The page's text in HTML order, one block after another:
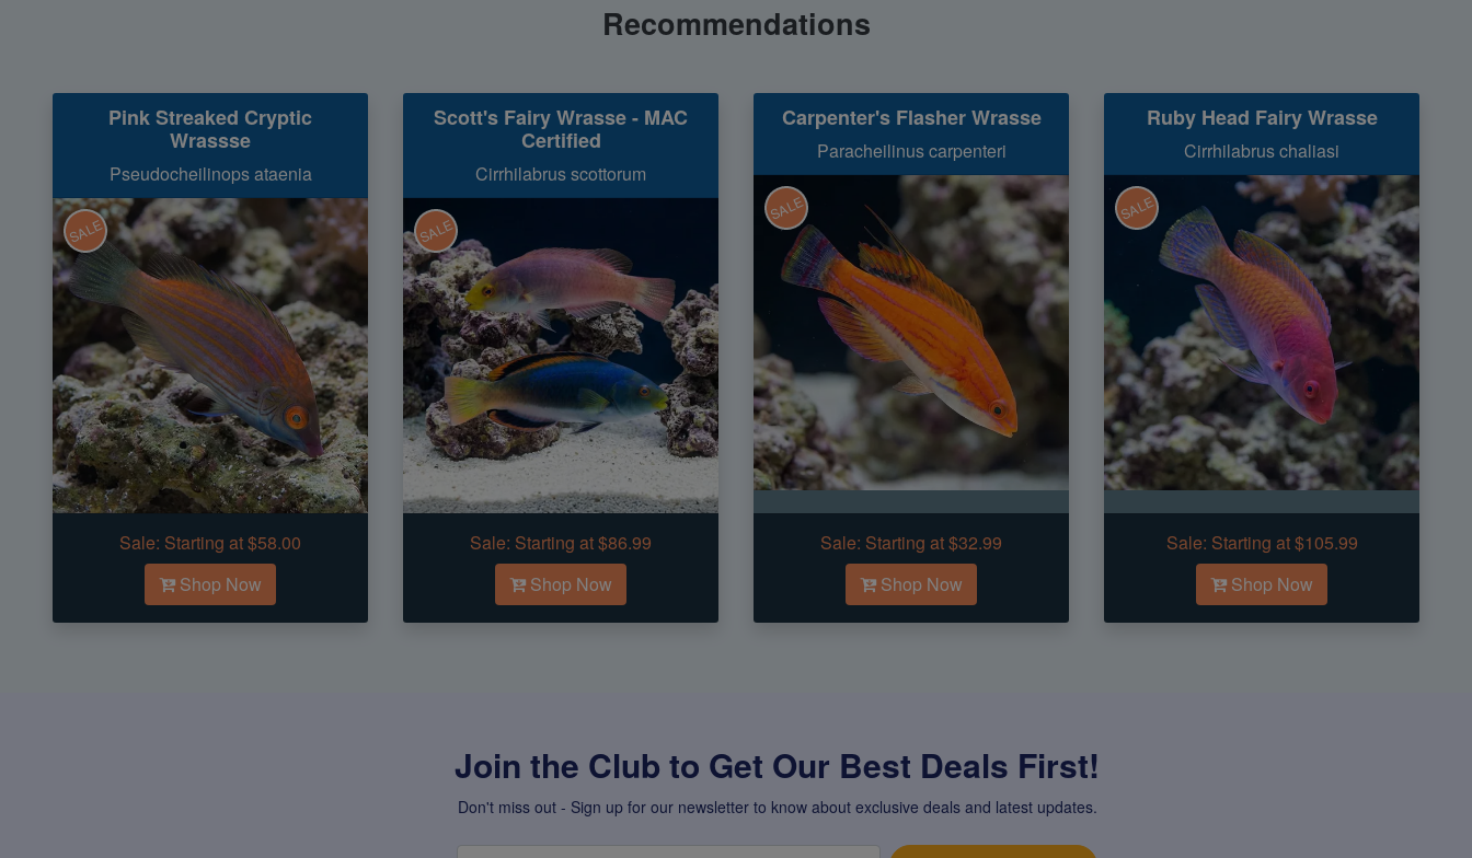
Recommendations
Pink Streaked Cryptic
Wrassse
Pseudocheilinops ataenia
SALE
Sale: Starting at $58.00
Shop Now
Scott's Fairy Wrasse - MAC
Certified
Cirrhilabrus scottorum
SALE
Sale: Starting at $86.99
Shop Now
Carpenter's Flasher Wrasse
Paracheilinus carpenteri
SALE
Sale: Starting at $32.99
Shop Now
Ruby Head Fairy Wrasse
Cirrhilabrus chaliasi
SALE
Sale: Starting at $105.99
Shop Now
Join the Club to Get Our Best Deals First!
Don't miss out - Sign up for our newsletter to know about exclusive deals and latest updates.